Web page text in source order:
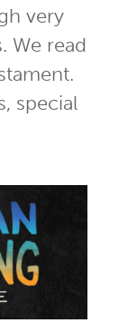
very
We read
special